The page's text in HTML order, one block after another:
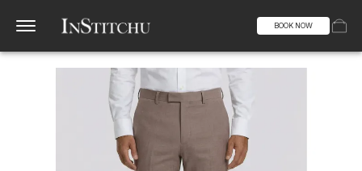
BOOK NOW